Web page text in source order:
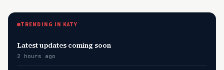
TRENDING IN KATY
Latest updates coming soon
2 hours ago